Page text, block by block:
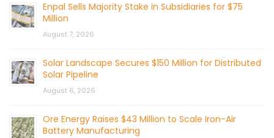
Enpal Sells Majority Stake in Subsidiaries for $75
Million
August 7, 2026
Solar Landscape Secures $150 Million for Distributed
Solar Pipeline
August 6, 2026
Ore Energy Raises $43 Million to Scale Iron-Air
Battery Manufacturing